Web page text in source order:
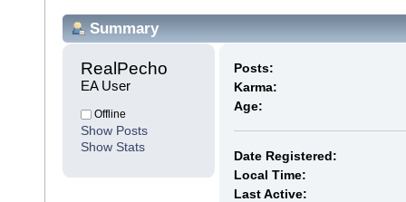
Summary
RealPecho
EA User
Offline
Show Posts
Show Stats
Posts:
Karma:
Age:
Date Registered:
Local Time:
Last Active: